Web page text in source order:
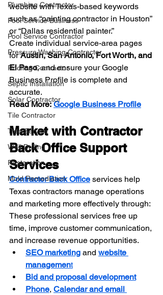
Plumbing Contractor
Pool Service Business
Pool Service Contractor
Pressure Washing Contractor
Roofing Contractor
Septic Installation
Solar Contractor
Tile Contractor
Tree Service
Well Drilling
Restoration
Mold Remediation
website with Texas-based keywords
such as “painting contractor in Houston”
or “Dallas residential painter.”
Create individual service-area pages
for Austin, San Antonio, Fort Worth, and
El Paso, and ensure your Google
Business Profile is complete and
accurate.
Read More: Google Business Profile
Market with Contractor
Back Office Support
Services
Contractor Back Office services help
Texas contractors manage operations
and marketing more effectively through:
These professional services free up
time, improve customer communication,
and increase revenue opportunities.
SEO marketing and website
management
Bid and proposal development
Phone, Calendar and email